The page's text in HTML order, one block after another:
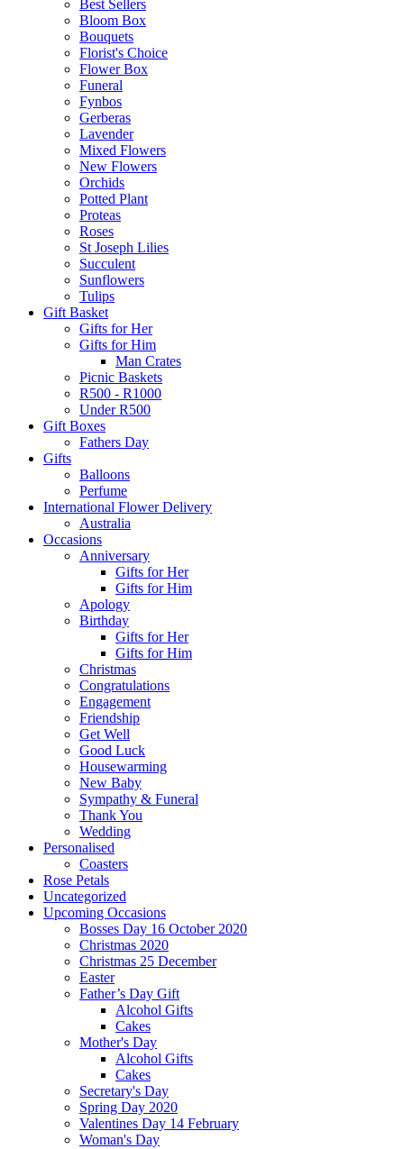
Best Sellers
Bloom Box
Bouquets
Florist's Choice
Flower Box
Funeral
Fynbos
Gerberas
Lavender
Mixed Flowers
New Flowers
Orchids
Potted Plant
Proteas
Roses
St Joseph Lilies
Succulent
Sunflowers
Tulips
Gift Basket
Gifts for Her
Gifts for Him
Man Crates
Picnic Baskets
R500 - R1000
Under R500
Gift Boxes
Fathers Day
Gifts
Balloons
Perfume
International Flower Delivery
Australia
Occasions
Anniversary
Gifts for Her
Gifts for Him
Apology
Birthday
Gifts for Her
Gifts for Him
Christmas
Congratulations
Engagement
Friendship
Get Well
Good Luck
Housewarming
New Baby
Sympathy & Funeral
Thank You
Wedding
Personalised
Coasters
Rose Petals
Uncategorized
Upcoming Occasions
Bosses Day 16 October 2020
Christmas 2020
Christmas 25 December
Easter
Father’s Day Gift
Alcohol Gifts
Cakes
Mother's Day
Alcohol Gifts
Cakes
Secretary's Day
Spring Day 2020
Valentines Day 14 February
Woman's Day